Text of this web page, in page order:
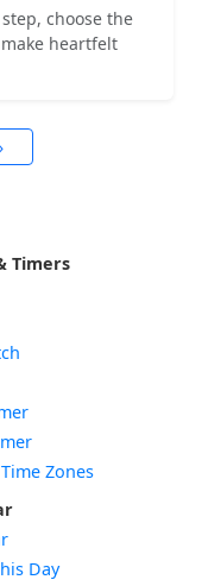
choose the
heartfelt
Timers
Zones
Day